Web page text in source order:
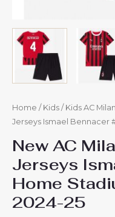
Home / Kids / Kids AC
Jerseys Ismael Bennacer
New AC
Jerseys
Home
2024-25